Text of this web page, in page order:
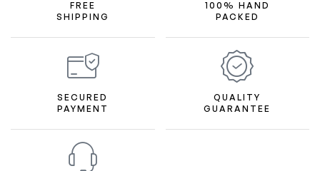
FREE
SHIPPING
100% HAND
PACKED
SECURED
PAYMENT
QUALITY
GUARANTEE